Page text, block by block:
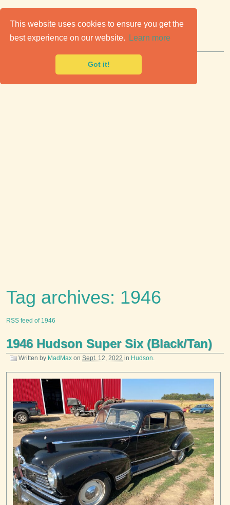
This website uses cookies to ensure you get the
best experience on our website.
Learn more
Got it!
Classic Cars for Sale
Premier marketplace to buy & sell classic cars.
Tag archives: 1946
RSS feed of 1946
1946 Hudson Super Six (Black/Tan)
Written by MadMax on Sept. 12, 2022 in Hudson.